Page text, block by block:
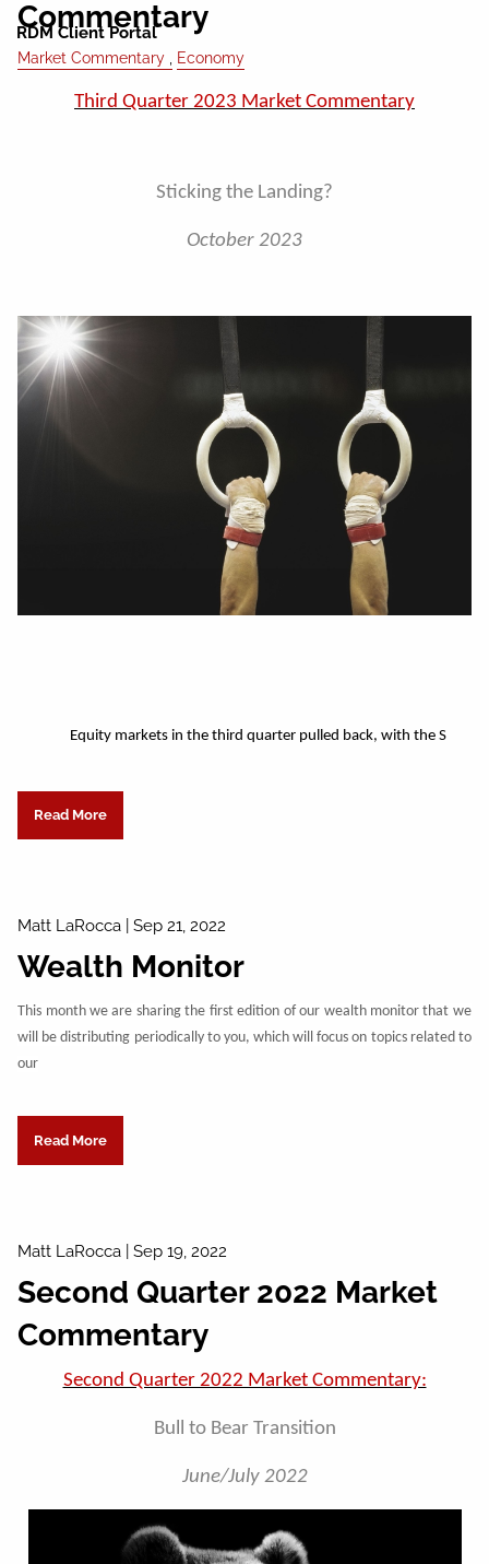
RDM Client Portal
Commentary
Market Commentary Economy
Third Quarter 2023 Market Commentary
Sticking the Landing?
October 2023
Equity markets in the third quarter pulled back, with the S
Read More
Matt LaRocca |Sep 21, 2022
Wealth Monitor
This month we are sharing the first edition of our wealth monitor that we
will be distributing periodically to you, which will focus on topics related to
our
Read More
Matt LaRocca |Sep 19, 2022
Second Quarter 2022 Market
Commentary
Second Quarter 2022 Market Commentary:
Bull to Bear Transition
June/July 2022